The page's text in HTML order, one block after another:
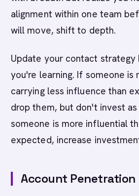
alignment within one team
will move, shift to depth.
Update your contact strategy
you're learning. If someone is
carrying less influence than
drop them, but don't invest
someone is more influential
expected, increase
Account Penetration